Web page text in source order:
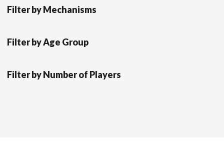
Filter by Mechanisms
Filter by Age Group
Filter by Number of Players